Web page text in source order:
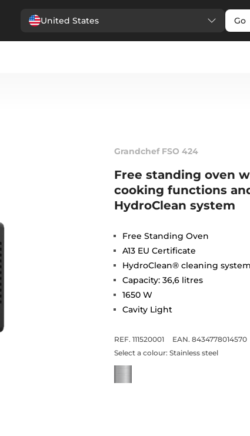
United States Go
Grandchef FSO 424
Free standing oven
cooking functions
HydroClean system
Free Standing Oven
A13 EU Certificate
HydroClean® cleaning system
Capacity: 36,6 litres
1650 W
Cavity Light
REF. 111520001
EAN. 8434778014570
Select a colour: Stainless steel